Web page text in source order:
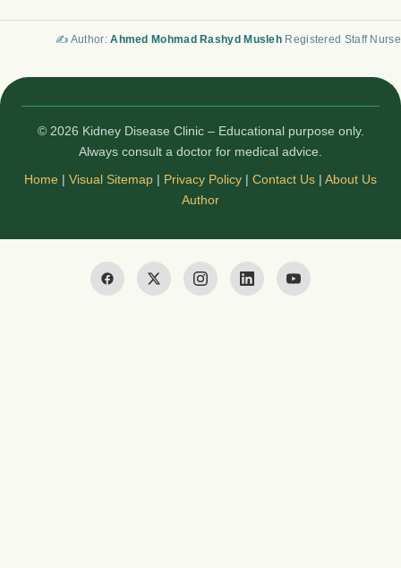
✍️ Author:Ahmed Mohmad Rashyd Musleh Registered Staff Nurse
© 2026 Kidney Disease Clinic – Educational purpose only.
Always consult a doctor for medical advice.
Home | Visual Sitemap | Privacy Policy | Contact Us | About Us
Author